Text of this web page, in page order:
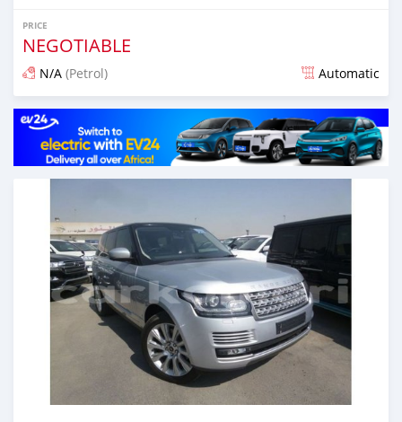
PRICE
NEGOTIABLE
N/A (Petrol) Automatic
Posted over 6 years ago